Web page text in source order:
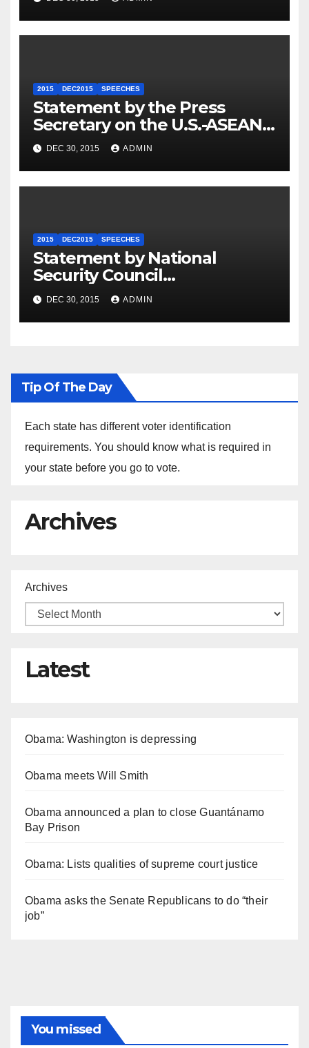
2015 DEC2015 SPEECHES
Statement by the Press
Secretary on the U.S.-ASEAN
Summit
DEC 30, 2015 ADMIN
2015 DEC2015 SPEECHES
Statement by National
Security Council
Spokesperson Ned Price on
the Arrest of Journalists in
Ethiopia
DEC 30, 2015 ADMIN
Tip Of The Day
Each state has different voter identification
requirements. You should know what is required in
your state before you go to vote.
Archives
Archives
Latest
Obama: Washington is depressing
Obama meets Will Smith
Obama announced a plan to close Guantánamo
Bay Prison
Obama: Lists qualities of supreme court justice
Obama asks the Senate Republicans to do “their
job”
You missed